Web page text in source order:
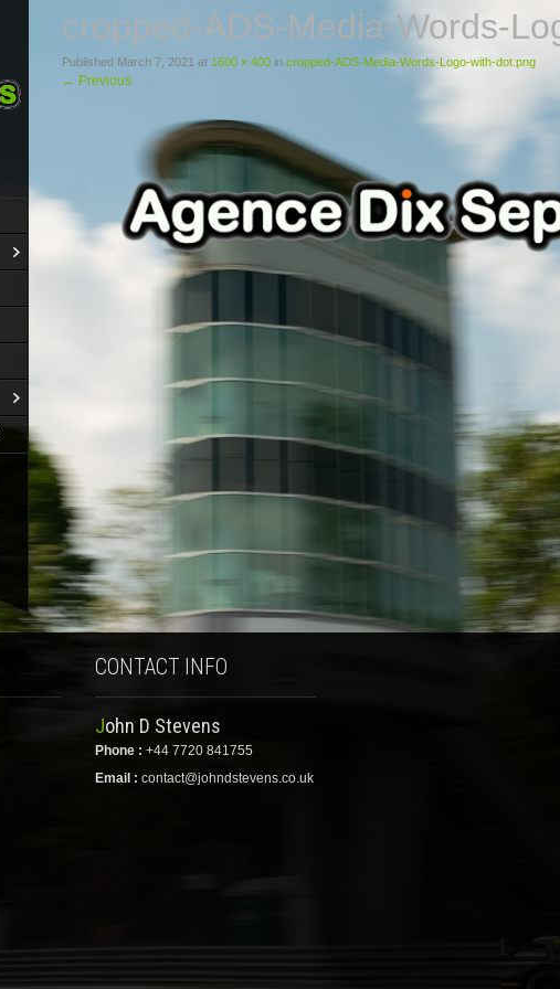
cropped-ADS-Media-Words-
Published March 7, 2021 at 1600 × 400 in cropped-ADS-Media-Words-Logo-with-dot.png
← Previous
CONTACT INFO
John D Stevens
Phone : +44 7720 841755
Email : contact@johndstevens.co.uk